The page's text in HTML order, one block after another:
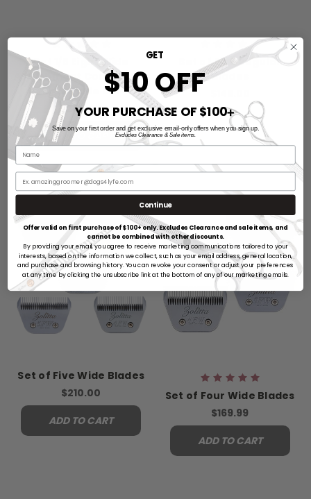
Set 1/8 Eight Wide
Attachment Combs with
30W Blade Set
$250.00
ADD TO CART
Set of Five Regular
Blades
Set of Five Wide Blades
$210.00
ADD TO CART
Set of Four Wide Blades
$169.99
ADD TO CART
GET
$10 OFF
YOUR PURCHASE OF $100➕
Save on your first order and get exclusive email-only offers when you sign up.
Excludes Clearance & Sale items.
Continue
Offer valid on first purchase of $100+ only. Excludes Clearance and sale items, and
cannot be combined with other discounts.
By providing your email, you agree to receive marketing communications tailored to your
interests, based on the information we collect, such as your email address, general location,
and purchase and browsing history. You can revoke your consent or adjust your preferences
at any time by clicking the unsubscribe link at the bottom of any of our marketing emails.